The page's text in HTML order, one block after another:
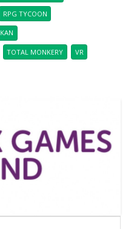
RPG TYCOON
TOTAL MONKERY VR